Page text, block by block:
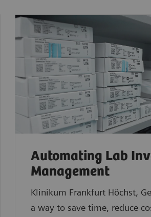
Automating Lab
Management
Klinikum Frankfurt Höchst,
a way to save time, reduce